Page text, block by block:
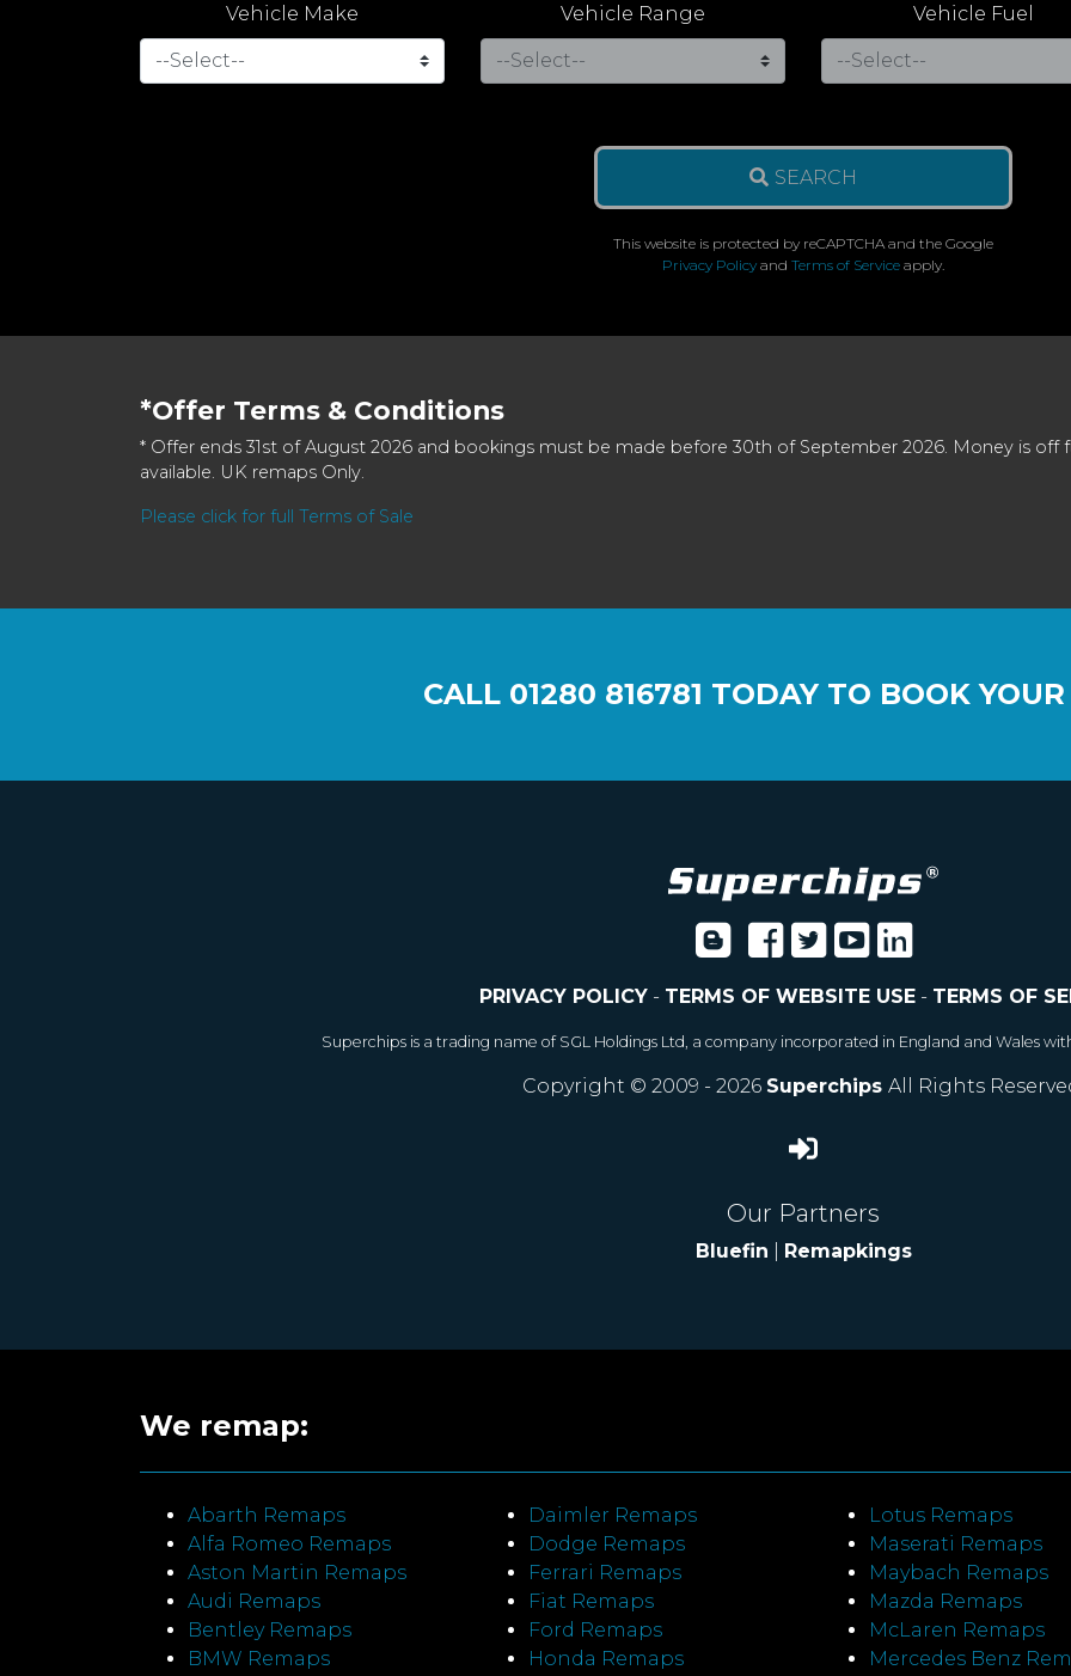
Vehicle Make Vehicle Range Vehicle Fuel
SEARCH
This website is protected by reCAPTCHA and the Google
Privacy Policy and Terms of Service apply.
*Offer Terms & Conditions
* Offer ends 31st of August 2026 and bookings must be made before 30th of September 2026. Money is off
available. UK remaps Only.
Please click for full Terms of Sale
CALL 01280 816781 TODAY TO BOOK
PRIVACY POLICY- TERMS OF WEBSITE USE- TERMS OF
Superchips is a trading name of SGL Holdings Ltd, a company incorporated in England and Wales
Copyright © 2009 - 2026 Superchips All Rights
Our Partners
Bluefin Remapkings
We remap:
Abarth Remaps
Alfa Romeo Remaps
Aston Martin Remaps
Audi Remaps
Bentley Remaps
BMW Remaps
Daimler Remaps
Dodge Remaps
Ferrari Remaps
Fiat Remaps
Ford Remaps
Honda Remaps
Lotus Remaps
Maserati Remaps
Maybach Remaps
Mazda Remaps
McLaren Remaps
Mercedes Benz